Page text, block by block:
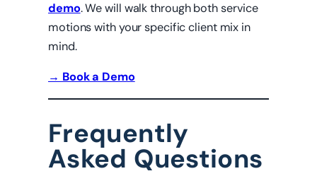
demo. We will walk through both service
motions with your specific client mix in
mind.
→ Book a Demo
Frequently
Asked Questions